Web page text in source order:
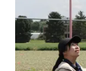
Team
Sports
Community
About